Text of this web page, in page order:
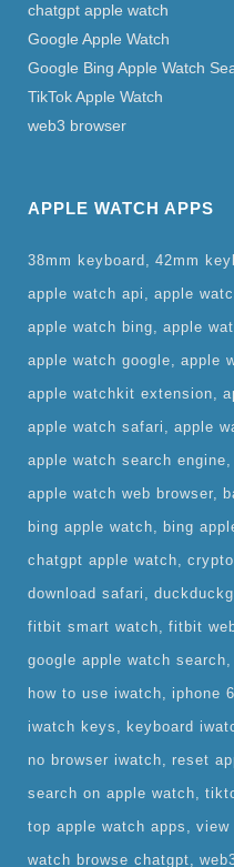
chatgpt apple watch
Google Apple Watch
Google Bing Apple Watch
TikTok Apple Watch
web3 browser
APPLE WATCH APPS
38mm keyboard 42mm
apple watch api
apple
apple watch bing
apple
apple watch google
apple
apple watchkit extension
apple watch safari
apple
apple watch search engine
apple watch web browser
bing apple watch
bing
chatgpt apple watch
download safari
fitbit smart watch
fitbit
google apple watch search
how to use iwatch
iphone
iwatch keys
keyboard
no browser iwatch
reset
search on apple watch
top apple watch apps
view
watch browse chatgpt